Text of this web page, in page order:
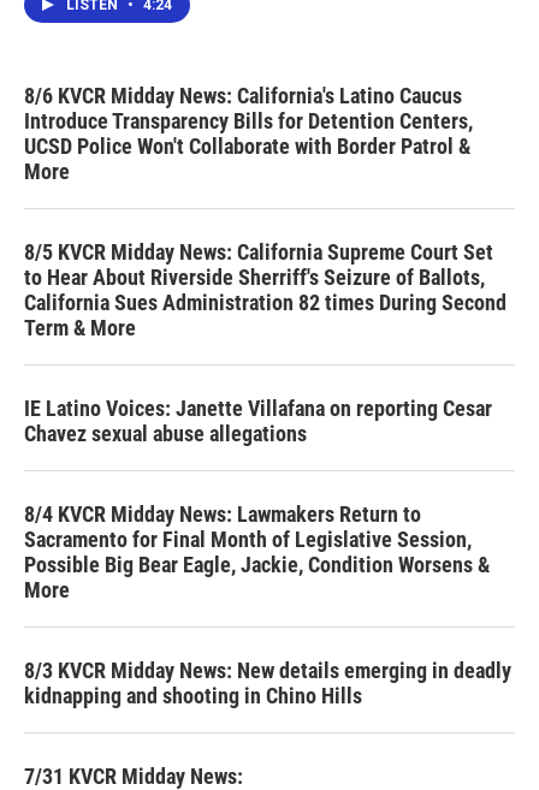
LISTEN • 4:24
8/6 KVCR Midday News: California's Latino Caucus
Introduce Transparency Bills for Detention Centers,
UCSD Police Won't Collaborate with Border Patrol &
More
8/5 KVCR Midday News: California Supreme Court Set
to Hear About Riverside Sherriff's Seizure of Ballots,
California Sues Administration 82 times During Second
Term & More
IE Latino Voices: Janette Villafana on reporting Cesar
Chavez sexual abuse allegations
8/4 KVCR Midday News: Lawmakers Return to
Sacramento for Final Month of Legislative Session,
Possible Big Bear Eagle, Jackie, Condition Worsens &
More
8/3 KVCR Midday News: New details emerging in deadly
kidnapping and shooting in Chino Hills
7/31 KVCR Midday News: